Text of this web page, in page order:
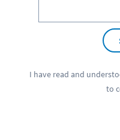
I have read and
to